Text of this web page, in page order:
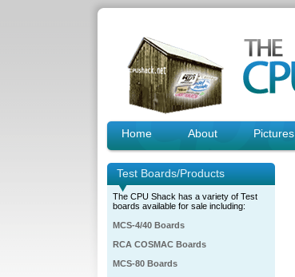
Home About Pictures
Test Boards/Products
The CPU Shack has a variety of Test
boards available for sale including:
MCS-4/40 Boards
RCA COSMAC Boards
MCS-80 Boards